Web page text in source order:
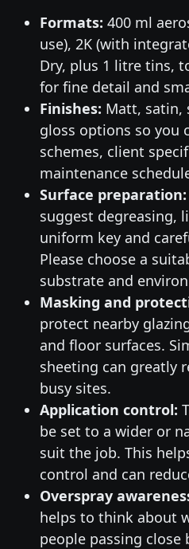
Formats: 400 ml
use), 2K (with
Dry, plus 1 litre tins,
for fine detail and
Finishes: Matt, satin,
gloss options so you
schemes, client
maintenance
Surface preparation:
suggest degreasing,
uniform key and
Please choose a
substrate and
Masking and
protect nearby
and floor surfaces.
sheeting can greatly
busy sites.
Application control:
be set to a wider or
suit the job. This
control and can
Overspray
helps to think about
people passing close